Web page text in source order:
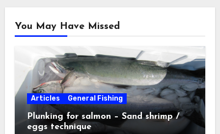
You May Have Missed
Articles General Fishing
Plunking for salmon – Sand shrimp /
eggs technique